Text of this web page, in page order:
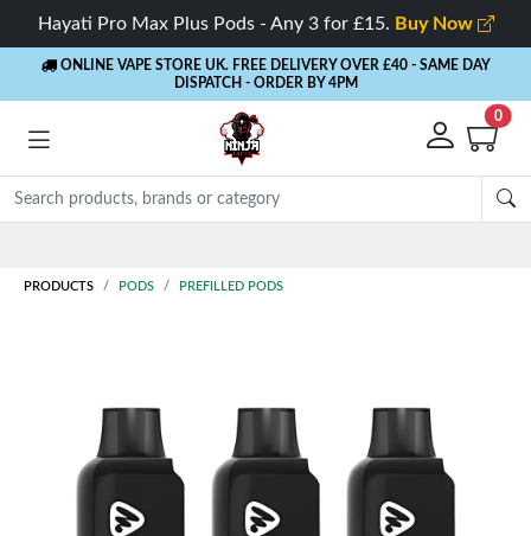
Hayati Pro Max Plus Pods - Any 3 for £15. Buy Now
ONLINE VAPE STORE UK. FREE DELIVERY OVER £40 - SAME DAY
DISPATCH - ORDER BY 4PM
0
PRODUCTS PODS PREFILLED PODS